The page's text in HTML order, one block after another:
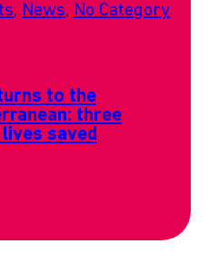
, News, No Category
to the
three
saved